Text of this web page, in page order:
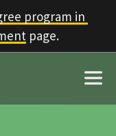
program in
page.